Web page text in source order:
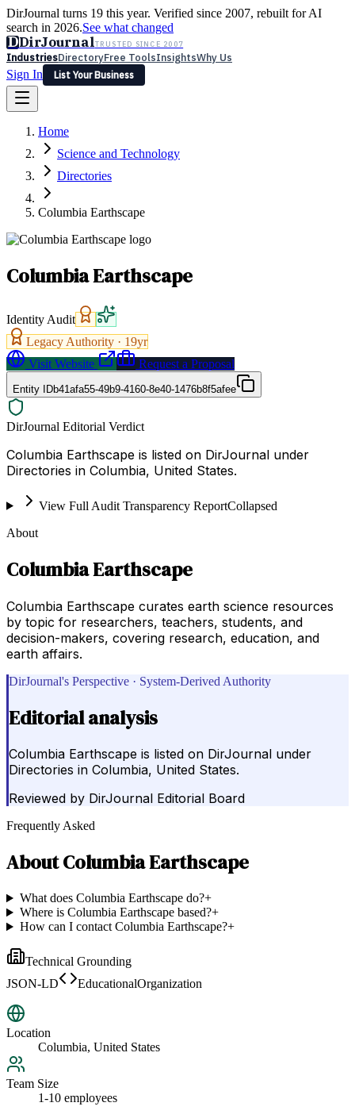
DirJournal turns 19 this year. Verified since 2007, rebuilt for AI
search in 2026.See what changed
DDirJournalTRUSTED SINCE 2007
IndustriesDirectoryFree ToolsInsightsWhy Us
Sign In
List Your Business
Latest Expert Reviews
Sign In
List Your Business
Home
Science and Technology
Directories
Columbia Earthscape
Columbia Earthscape
Identity Audit
Legacy Authority · 19yr
Visit Website
Request a Proposal
Entity IDb41afa55-49b9-4160-8e40-1476b8f5afee
DirJournal Editorial Verdict
Columbia Earthscape is listed on DirJournal under
Directories in Columbia, United States.
View Full Audit Transparency ReportCollapsed
About
Columbia Earthscape
Columbia Earthscape curates earth science resources
by topic for researchers, teachers, students, and
decision-makers, covering research, education, and
earth affairs.
DirJournal's Perspective · System-Derived Authority
Editorial analysis
Columbia Earthscape is listed on DirJournal under
Directories in Columbia, United States.
Reviewed by DirJournal Editorial Board
Frequently Asked
AboutColumbia Earthscape
What does Columbia Earthscape do?+
Where is Columbia Earthscape based?+
How can I contact Columbia Earthscape?+
Technical Grounding
JSON-LD
EducationalOrganization
Location
Columbia, United States
Team Size
1-10 employees